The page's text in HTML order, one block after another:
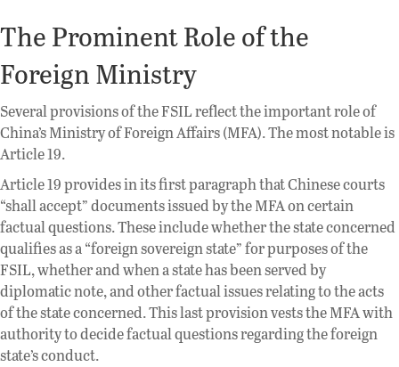
The Prominent Role of the
Foreign Ministry
Several provisions of the FSIL reflect the important role of
China’s Ministry of Foreign Affairs (MFA). The most notable is
Article 19.
Article 19 provides in its first paragraph that Chinese courts
“shall accept” documents issued by the MFA on certain
factual questions. These include whether the state concerned
qualifies as a “foreign sovereign state” for purposes of the
FSIL, whether and when a state has been served by
diplomatic note, and other factual issues relating to the acts
of the state concerned. This last provision vests the MFA with
authority to decide factual questions regarding the foreign
state’s conduct.